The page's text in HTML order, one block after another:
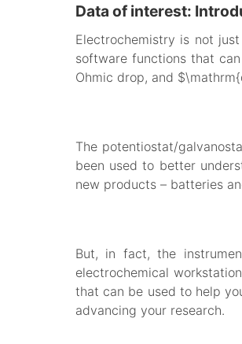
Data of interest:
Electrochemistry is not
software functions that
Ohmic drop, and
The potentiostat/
been used to better
new products – batteries
But, in fact, the
electrochemical
that can be used to help
advancing your research.